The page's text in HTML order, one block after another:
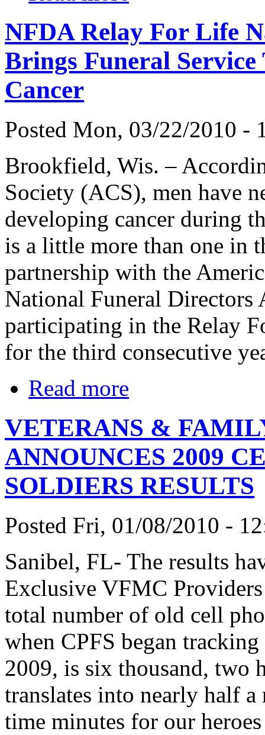
NFDA Relay For Life
Brings Funeral
Cancer
Posted Mon, 03/22/2010 -
Brookfield, Wis. –
Society (ACS), men have
developing cancer during
is a little more than one in
partnership with the
National Funeral
participating in the Relay
for the third consecutive
Read more
VETERANS &
ANNOUNCES 2009
SOLDIERS RESULTS
Posted Fri, 01/08/2010 -
Sanibel, FL- The results
Exclusive VFMC
total number of old cell
when CPFS began
2009, is six thousand, two
translates into nearly half
time minutes for our heroes